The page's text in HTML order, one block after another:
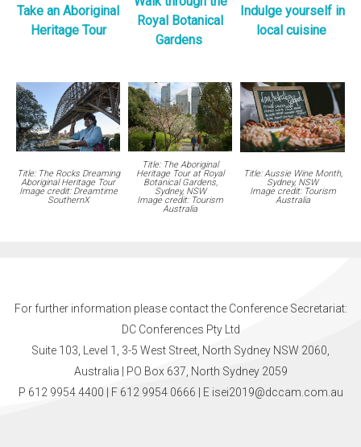
Take an Aboriginal
Heritage Tour
Royal Botanical
Gardens
Indulge yourself in
local cuisine
Title: The Rocks Dreaming
Aboriginal Heritage Tour
Image credit: Dreamtime
SouthernX
Title: The Aboriginal
Heritage Tour at Royal
Botanical Gardens,
Sydney, NSW
Image credit: Tourism
Australia
Title: Aussie Wine Month,
Sydney, NSW
Image credit: Tourism
Australia
For further information please contact the Conference Secretariat:
DC Conferences Pty Ltd
Suite 103, Level 1, 3-5 West Street, North Sydney NSW 2060,
Australia | PO Box 637, North Sydney 2059
P 612 9954 4400 | F 612 9954 0666 | E isei2019@dccam.com.au